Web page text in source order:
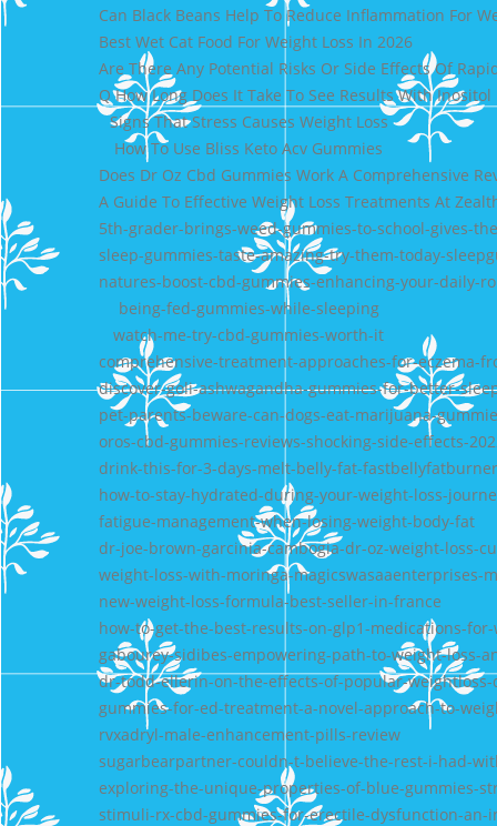
Can Black Beans Help To Reduce Inflammation For
Best Wet Cat Food For Weight Loss In 2026
Are There Any Potential Risks Or Side Effects Of
Q How Long Does It Take To See Results With
Signs That Stress Causes Weight Loss
How To Use Bliss Keto Acv Gummies
Does Dr Oz Cbd Gummies Work A Comprehensive
A Guide To Effective Weight Loss Treatments At
5th-grader-brings-weed-gummies-to-school-gives-
sleep-gummies-taste-amazing-try-them-today-
natures-boost-cbd-gummies-enhancing-your-daily-
being-fed-gummies-while-sleeping
watch-me-try-cbd-gummies-worth-it
comprehensive-treatment-approaches-for-eczema-
discover-goli-ashwagandha-gummies-for-better-
pet-parents-beware-can-dogs-eat-marijuana-
oros-cbd-gummies-reviews-shocking-side-effects-
drink-this-for-3-days-melt-belly-fat-
how-to-stay-hydrated-during-your-weight-loss-
fatigue-management-when-losing-weight-body-fat
dr-joe-brown-garcinia-cambogia-dr-oz-weight-loss-
weight-loss-with-moringa-magicswasaaenterprises-
new-weight-loss-formula-best-seller-in-france
how-to-get-the-best-results-on-glp1-medications-
gabourey-sidibes-empowering-path-to-weight-loss-
dr-todd-ellerin-on-the-effects-of-popular-weightloss-
gummies-for-ed-treatment-a-novel-approach-to-
rvxadryl-male-enhancement-pills-review
sugarbearpartner-couldn-t-believe-the-rest-i-had-
exploring-the-unique-properties-of-blue-gummies-
stimuli-rx-cbd-gummies-for-erectile-dysfunction-an-